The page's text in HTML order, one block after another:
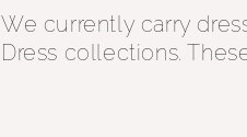
We currently carry
Dress collections.